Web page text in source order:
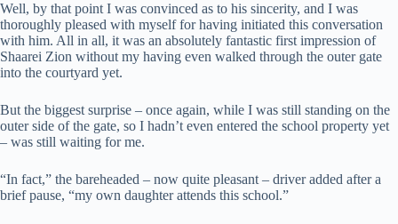
Well, by that point I was convinced as to his sincerity, and I was
thoroughly pleased with myself for having initiated this conversation
with him. All in all, it was an absolutely fantastic first impression of
Shaarei Zion without my having even walked through the outer gate
into the courtyard yet.
But the biggest surprise – once again, while I was still standing on the
outer side of the gate, so I hadn’t even entered the school property yet
– was still waiting for me.
“In fact,” the bareheaded – now quite pleasant – driver added after a
brief pause, “my own daughter attends this school.”